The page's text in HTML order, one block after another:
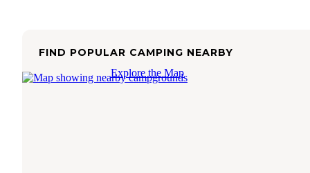
FIND POPULAR CAMPING NEARBY
Explore the Map